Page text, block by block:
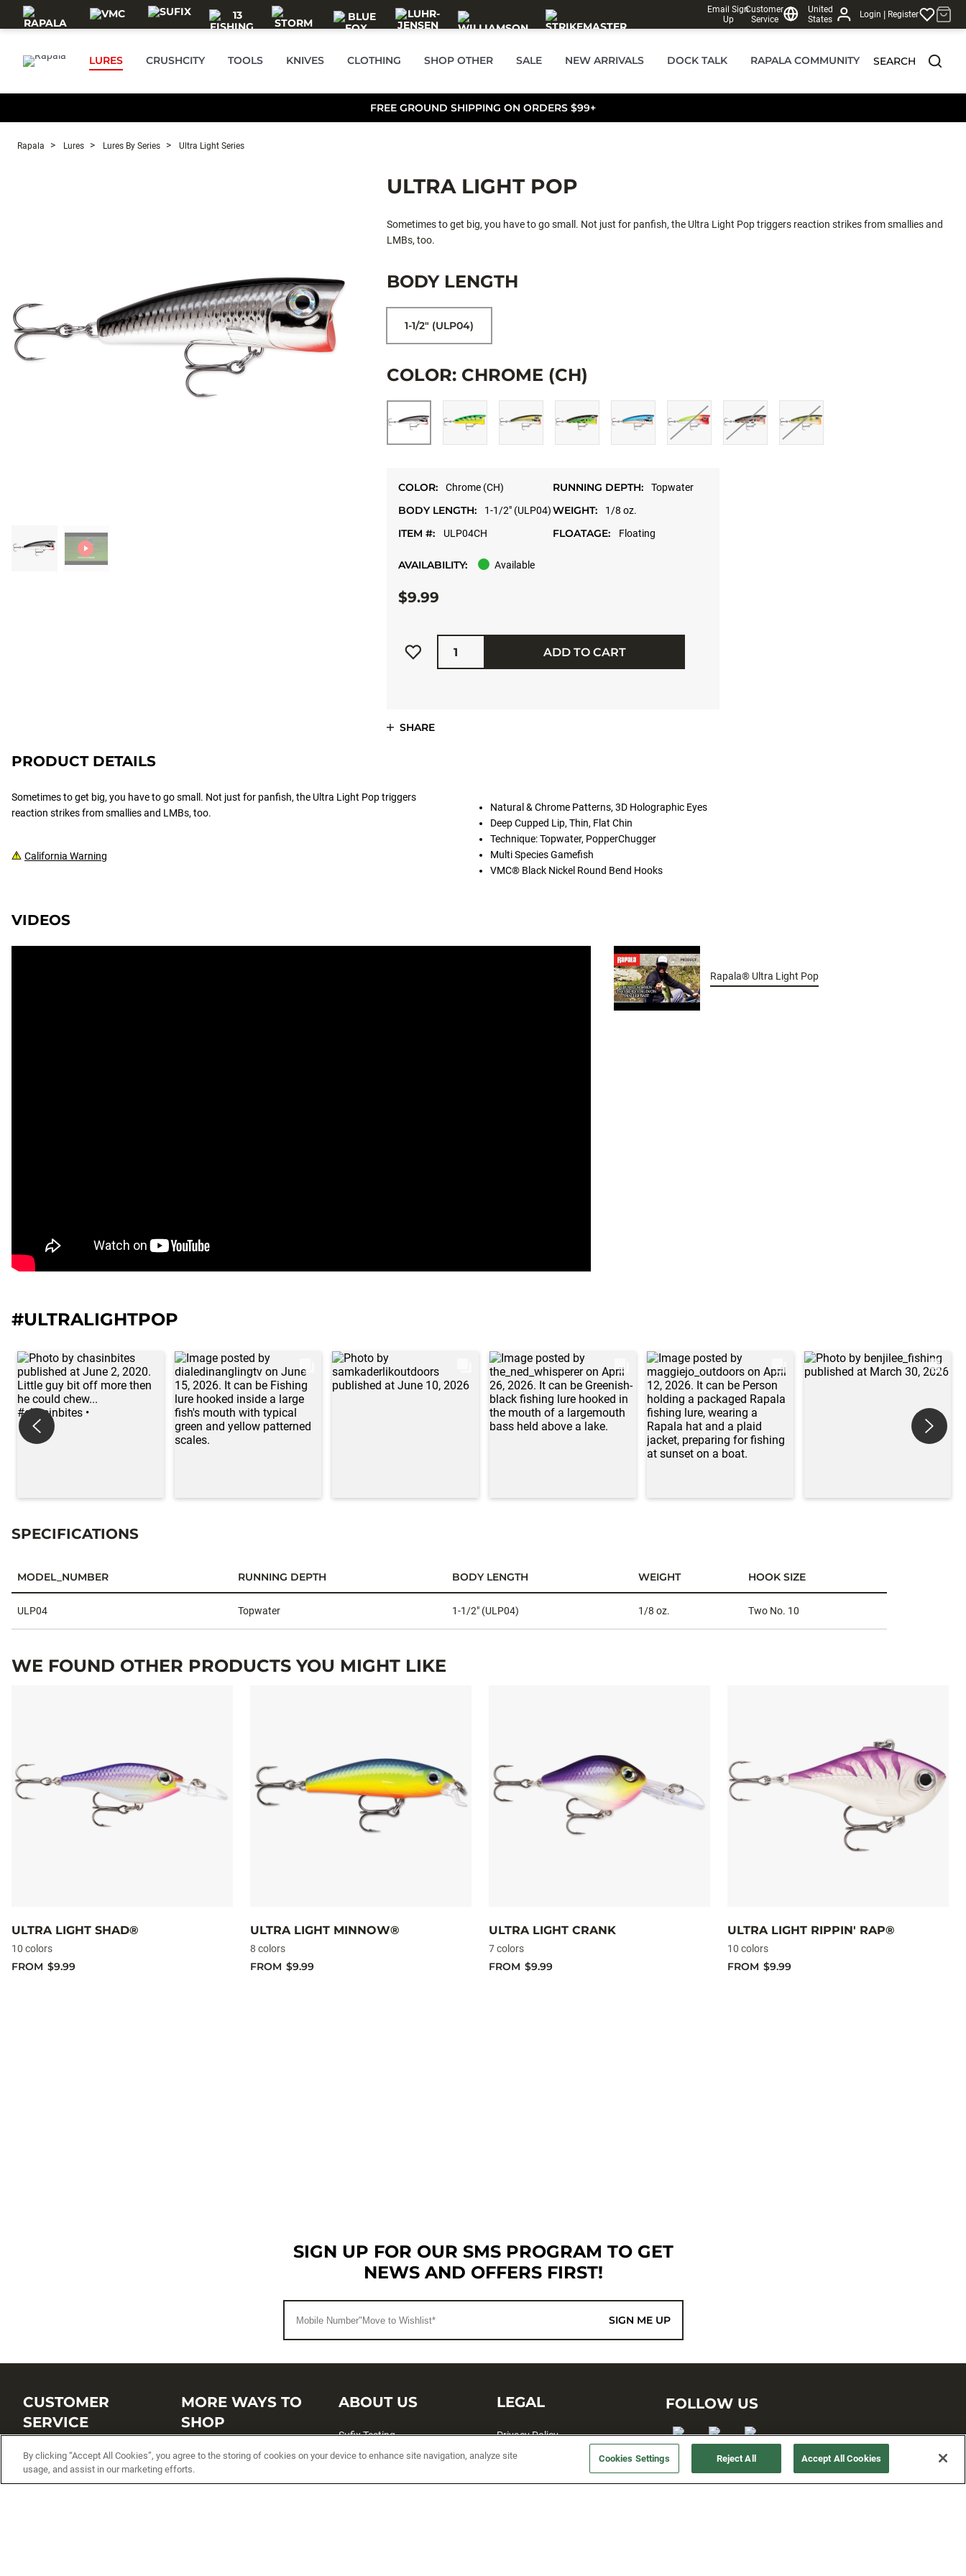
Skip to main content
Email Sign
Up
Customer
Service
United
States
Login | Register
LURES CRUSHCITY TOOLS KNIVES CLOTHING SHOP OTHER SALE NEW ARRIVALS DOCK TALK RAPALA COMMUNITY SEARCH
FREE GROUND SHIPPING ON ORDERS $99+
Rapala Lures Lures By Series Ultra Light Series
ULTRA LIGHT POP
Sometimes to get big, you have to go small. Not just for panfish, the Ultra Light Pop triggers reaction strikes from smallies and
LMBs, too.
BODY LENGTH
1-1/2" (ULP04)
COLOR: CHROME (CH)
COLOR: Chrome (CH) RUNNING DEPTH: Topwater
BODY LENGTH: 1-1/2" (ULP04)WEIGHT: 1/8 oz.
ITEM #: ULP04CH FLOATAGE: Floating
AVAILABILITY: Available
$9.99
Quantity
ADD TO CART
SHARE
PRODUCT DETAILS
Sometimes to get big, you have to go small. Not just for panfish, the Ultra Light Pop triggers
reaction strikes from smallies and LMBs, too.
California Warning
Natural & Chrome Patterns, 3D Holographic Eyes
Deep Cupped Lip, Thin, Flat Chin
Technique: Topwater, PopperChugger
Multi Species Gamefish
VMC® Black Nickel Round Bend Hooks
VIDEOS
Rapala® Ultra Light Pop
#ULTRALIGHTPOP
SPECIFICATIONS
MODEL_NUMBER RUNNING DEPTH BODY LENGTH WEIGHT HOOK SIZE
ULP04 Topwater 1-1/2" (ULP04) 1/8 oz. Two No. 10
WE FOUND OTHER PRODUCTS YOU MIGHT LIKE
ULTRA LIGHT SHAD®
10 colors
FROM $9.99
ULTRA LIGHT MINNOW®
8 colors
FROM $9.99
ULTRA LIGHT CRANK
7 colors
FROM $9.99
ULTRA LIGHT RIPPIN' RAP®
10 colors
FROM $9.99
SIGN UP FOR OUR SMS PROGRAM TO GET
NEWS AND OFFERS FIRST!
SIGN ME UP
CUSTOMER
SERVICE
Customer Service Center
Brand Catalogs
MORE WAYS TO
SHOP
Shop by Brand
ABOUT US
Sufix Testing
My Profile
SMS Sign Up
LEGAL
Privacy Policy
Terms and Conditions
Accessibility
FOLLOW US
By clicking “Accept All Cookies”, you agree to the storing of cookies on your device to enhance site navigation, analyze site
usage, and assist in our marketing efforts.
Cookies Settings Reject All Accept All Cookies